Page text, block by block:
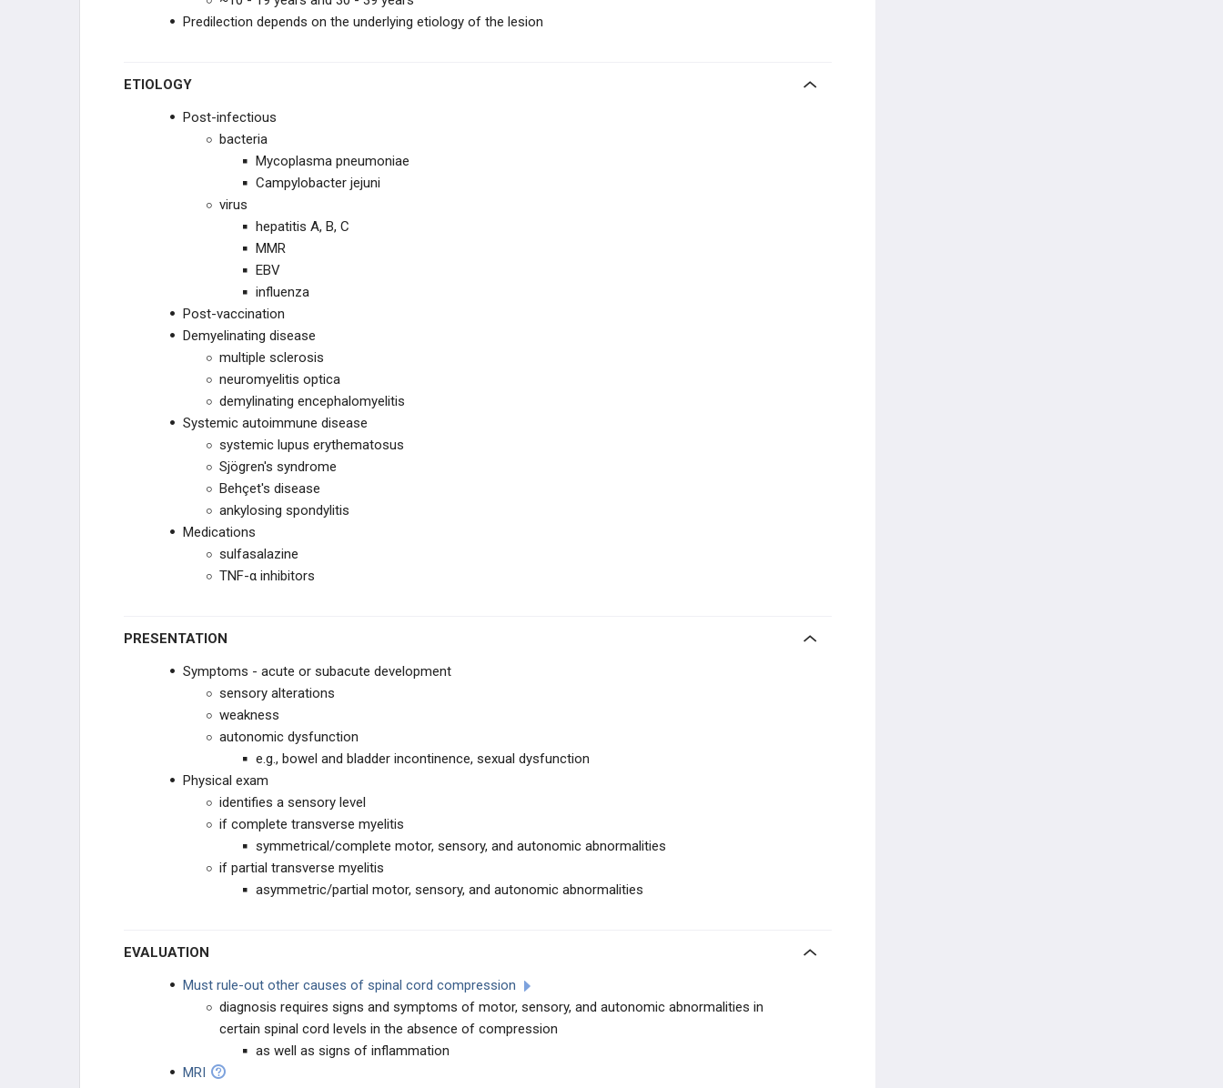
Predilection depends on the underlying etiology of the lesion
ETIOLOGY
Post-infectious
bacteria
Mycoplasma pneumoniae
Campylobacter jejuni
virus
hepatitis A, B, C
MMR
EBV
influenza
Post-vaccination
Demyelinating disease
multiple sclerosis
neuromyelitis optica
demylinating encephalomyelitis
Systemic autoimmune disease
systemic lupus erythematosus
Sjögren's syndrome
Behçet's disease
ankylosing spondylitis
Medications
sulfasalazine
TNF-α inhibitors
PRESENTATION
Symptoms - acute or subacute development
sensory alterations
weakness
autonomic dysfunction
e.g., bowel and bladder incontinence, sexual dysfunction
Physical exam
identifies a sensory level
if complete transverse myelitis
symmetrical/complete motor, sensory, and autonomic abnormalities
if partial transverse myelitis
asymmetric/partial motor, sensory, and autonomic abnormalities
EVALUATION
Must rule-out other causes of spinal cord compression
diagnosis requires signs and symptoms of motor, sensory, and autonomic abnormalities in
certain spinal cord levels in the absence of compression
as well as signs of inflammation
MRI